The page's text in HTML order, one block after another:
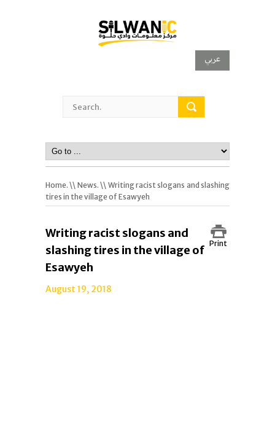
عربي
Home. \\ News. \\ Writing racist slogans and slashing
tires in the village of Esawyeh
Print
Writing racist slogans and
slashing tires in the village of
Esawyeh
August 19, 2018